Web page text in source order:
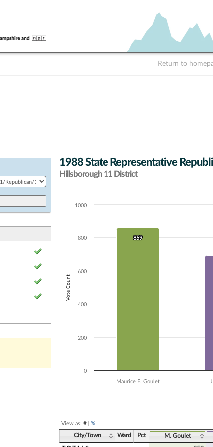
Return to
1988 State Representative
Hillsborough 11 District
Chart
The chart has 1 Y axis displaying Vote Count.
Vote Count
859
859
Maurice E. Goulet
0
200
400
600
800
1000
View as: #| %
City/Town Ward Pct M. Goulet